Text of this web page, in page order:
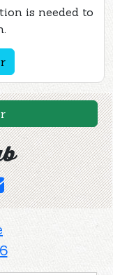
is needed to